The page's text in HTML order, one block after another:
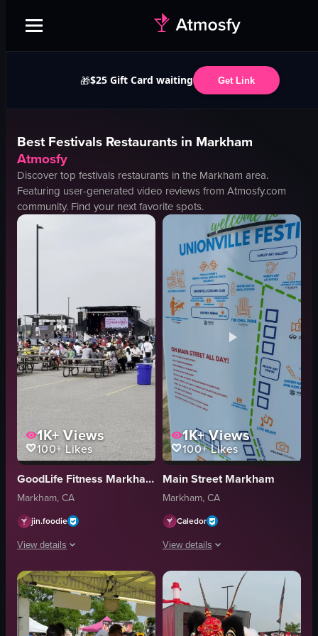
🎁$25 Gift Card waiting Get Link
BestFestivals Restaurants in Markham
Atmosfy
Discover top festivals restaurants in the Markham area.
Featuring user-generated video reviews from Atmosfy.com
community. Find your next favorite spots.
1K+Views
100+Likes
GoodLife Fitness Markham Birchmount and Enterprise
Markham, CA
jin.foodie
View details
The video captures a wide-angle view of a parking lot filled with picnic
picnic tables
stage
1K+Views
100+Likes
Main Street Markham
Markham, CA
Caledor
View details
The video opens with a close-up of
signboard
festival map